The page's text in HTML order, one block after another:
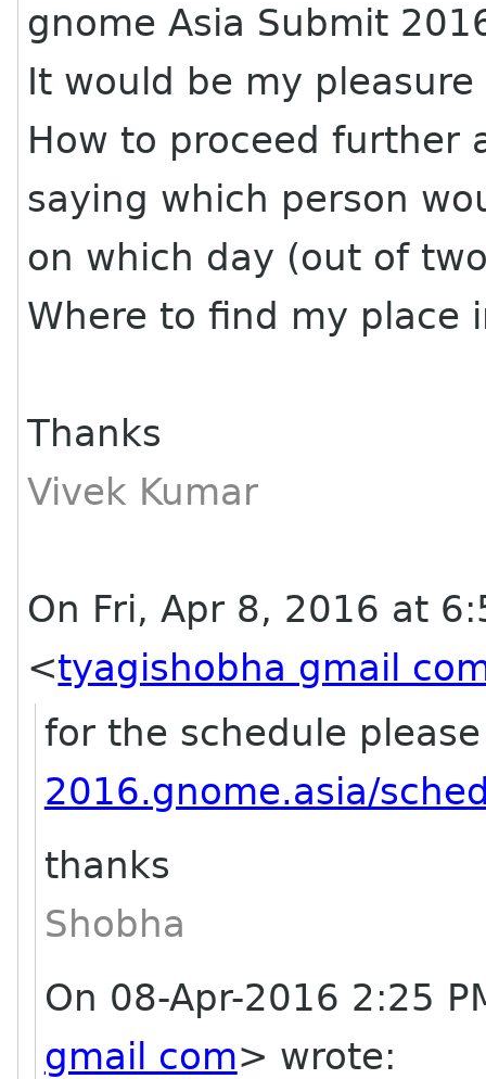
gnome Asia Submit
It would be my
How to proceed further
saying which person
on which day (out of
Where to find my place
Thanks
Vivek Kumar
On Fri, Apr 8, 2016 at
<tyagishobha gmail
for the schedule
2016.gnome.asia/
thanks
Shobha
On 08-Apr-2016 2:25
gmail com> wrote: